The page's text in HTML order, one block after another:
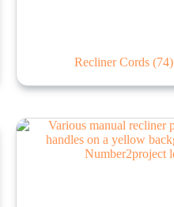
Recliner Cords(74)